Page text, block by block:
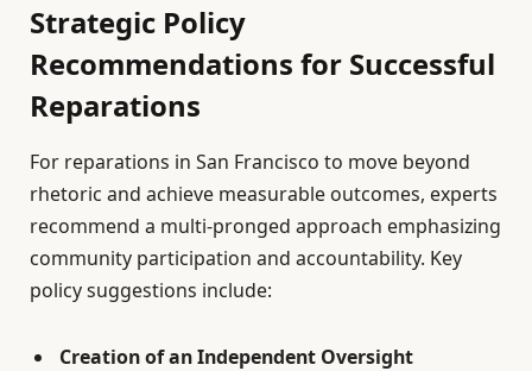
Strategic Policy
Recommendations for Successful
Reparations
For reparations in San Francisco to move beyond
rhetoric and achieve measurable outcomes, experts
recommend a multi-pronged approach emphasizing
community participation and accountability. Key
policy suggestions include:
Creation of an Independent Oversight